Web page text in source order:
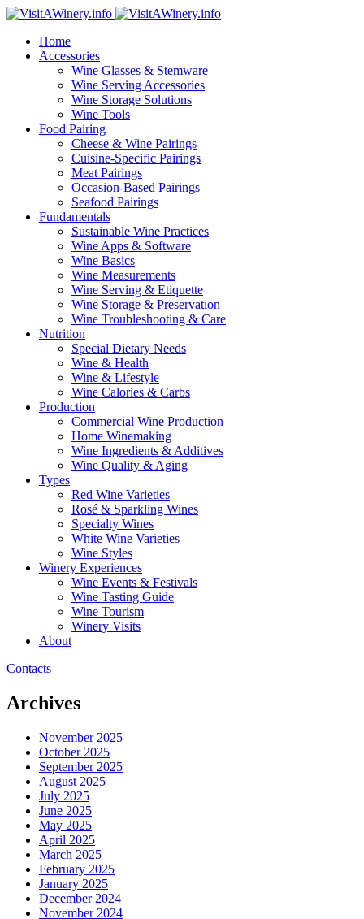
Home
Accessories
Wine Glasses & Stemware
Wine Serving Accessories
Wine Storage Solutions
Wine Tools
Food Pairing
Cheese & Wine Pairings
Cuisine-Specific Pairings
Meat Pairings
Occasion-Based Pairings
Seafood Pairings
Fundamentals
Sustainable Wine Practices
Wine Apps & Software
Wine Basics
Wine Measurements
Wine Serving & Etiquette
Wine Storage & Preservation
Wine Troubleshooting & Care
Nutrition
Special Dietary Needs
Wine & Health
Wine & Lifestyle
Wine Calories & Carbs
Production
Commercial Wine Production
Home Winemaking
Wine Ingredients & Additives
Wine Quality & Aging
Types
Red Wine Varieties
Rosé & Sparkling Wines
Specialty Wines
White Wine Varieties
Wine Styles
Winery Experiences
Wine Events & Festivals
Wine Tasting Guide
Wine Tourism
Winery Visits
About
Contacts
Archives
November 2025
October 2025
September 2025
August 2025
July 2025
June 2025
May 2025
April 2025
March 2025
February 2025
January 2025
December 2024
November 2024